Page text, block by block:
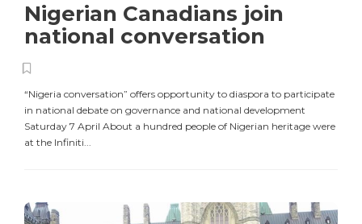
Nigerian Canadians join
national conversation
“Nigeria conversation” offers opportunity to diaspora to participate
in national debate on governance and national development
Saturday 7 April About a hundred people of Nigerian heritage were
at the Infiniti...